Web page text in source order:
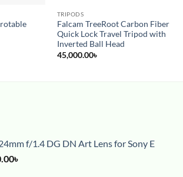
TRIPODS
Falcam TreeRoot Carbon Fiber
Quick Lock Travel Tripod with
Inverted Ball Head
45,000.00৳
f/1.4 DG DN Art Lens for Sony E
৳